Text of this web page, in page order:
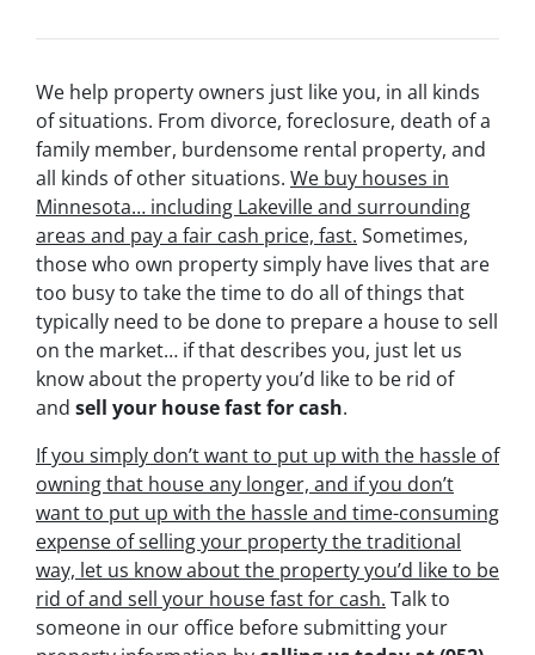
We help property owners just like you, in all kinds
of situations. From divorce, foreclosure, death of a
family member, burdensome rental property, and
all kinds of other situations. We buy houses in
Minnesota… including Lakeville and surrounding
areas and pay a fair cash price, fast. Sometimes,
those who own property simply have lives that are
too busy to take the time to do all of things that
typically need to be done to prepare a house to sell
on the market… if that describes you, just let us
know about the property you’d like to be rid of
and sell your house fast for cash.
If you simply don’t want to put up with the hassle of
owning that house any longer, and if you don’t
want to put up with the hassle and time-consuming
expense of selling your property the traditional
way, let us know about the property you’d like to be
rid of and sell your house fast for cash. Talk to
someone in our office before submitting your